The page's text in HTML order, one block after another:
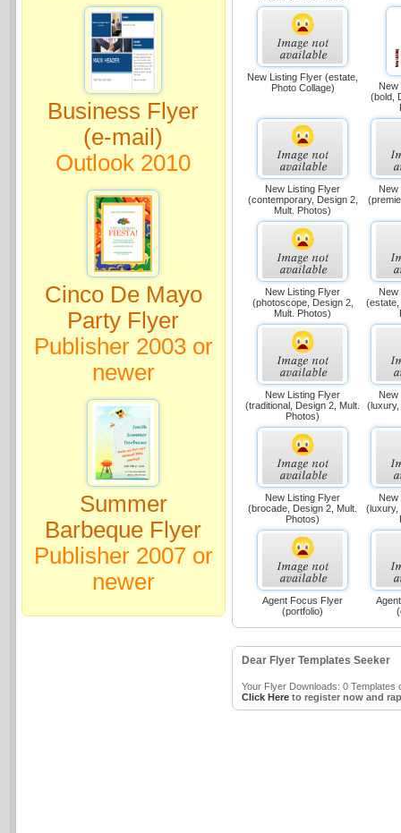
Business Flyer
(e-mail)
Outlook 2010
Cinco De Mayo
Party Flyer
Publisher 2003 or
newer
Summer
Barbeque Flyer
Publisher 2007 or
newer
New Listing Flyer (estate,
Photo Collage)
New
(bold,
New Listing Flyer
(contemporary, Design 2,
Mult. Photos)
New
New Listing Flyer
(photoscope, Design 2,
Mult. Photos)
New
(estate,
New Listing Flyer
(traditional, Design 2, Mult.
Photos)
New
(luxury,
New Listing Flyer
(brocade, Design 2, Mult.
Photos)
New
(luxury,
Agent Focus Flyer
(portfolio)
Dear Flyer Templates Seeker
Your Flyer Downloads: 0 Templates
Click Hereto register now and